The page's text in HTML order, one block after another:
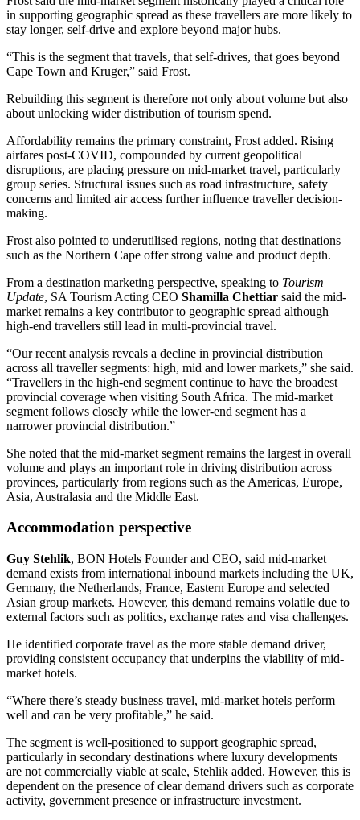
in supporting geographic spread as these travellers are more likely to
stay longer, self-drive and explore beyond major hubs.
“This is the segment that travels, that self-drives, that goes beyond
Cape Town and Kruger,” said Frost.
Rebuilding this segment is therefore not only about volume but also
about unlocking wider distribution of tourism spend.
Affordability remains the primary constraint, Frost added. Rising
airfares post-COVID, compounded by current geopolitical
disruptions, are placing pressure on mid-market travel, particularly
group series. Structural issues such as road infrastructure, safety
concerns and limited air access further influence traveller decision-
making.
Frost also pointed to underutilised regions, noting that destinations
such as the Northern Cape offer strong value and product depth.
From a destination marketing perspective, speaking to Tourism
Update, SA Tourism Acting CEO Shamilla Chettiar said the mid-
market remains a key contributor to geographic spread although
high-end travellers still lead in multi-provincial travel.
“Our recent analysis reveals a decline in provincial distribution
across all traveller segments: high, mid and lower markets,” she said.
“Travellers in the high-end segment continue to have the broadest
provincial coverage when visiting South Africa. The mid-market
segment follows closely while the lower-end segment has a
narrower provincial distribution.”
She noted that the mid-market segment remains the largest in overall
volume and plays an important role in driving distribution across
provinces, particularly from regions such as the Americas, Europe,
Asia, Australasia and the Middle East.
Accommodation perspective
Guy Stehlik, BON Hotels Founder and CEO, said mid-market
demand exists from international inbound markets including the UK,
Germany, the Netherlands, France, Eastern Europe and selected
Asian group markets. However, this demand remains volatile due to
external factors such as politics, exchange rates and visa challenges.
He identified corporate travel as the more stable demand driver,
providing consistent occupancy that underpins the viability of mid-
market hotels.
“Where there’s steady business travel, mid-market hotels perform
well and can be very profitable,” he said.
The segment is well-positioned to support geographic spread,
particularly in secondary destinations where luxury developments
are not commercially viable at scale, Stehlik added. However, this is
dependent on the presence of clear demand drivers such as corporate
activity, government presence or infrastructure investment.